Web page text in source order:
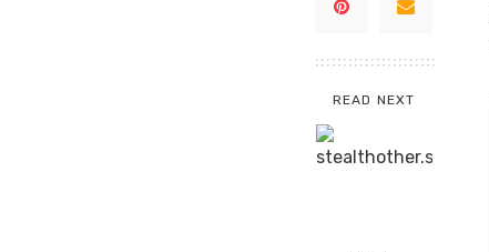
READ NEXT